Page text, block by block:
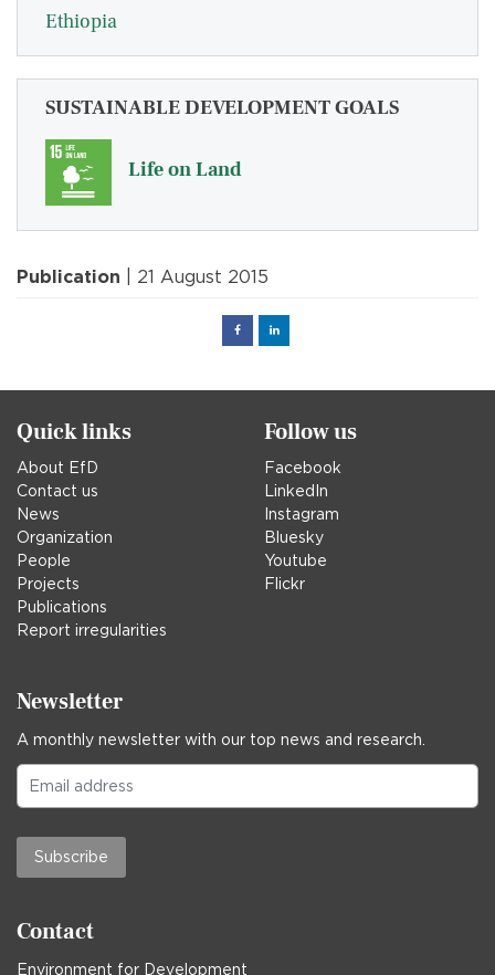
Ethiopia
SUSTAINABLE DEVELOPMENT GOALS
Life on Land
Publication | 21 August 2015
FacebookLinked
Quick links
About EfD
Contact us
News
Organization
People
Projects
Publications
Report irregularities
Follow us
Facebook
LinkedIn
Instagram
Bluesky
Youtube
Flickr
Newsletter
A monthly newsletter with our top news and research.
Subscribe
Contact
Environment for Development